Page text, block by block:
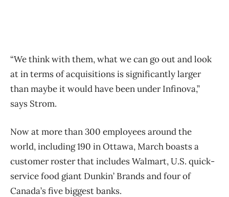
“We think with them, what we can go out and look
at in terms of acquisitions is significantly larger
than maybe it would have been under Infinova,”
says Strom.
Now at more than 300 employees around the
world, including 190 in Ottawa, March boasts a
customer roster that includes Walmart, U.S. quick-
service food giant Dunkin’ Brands and four of
Canada’s five biggest banks.